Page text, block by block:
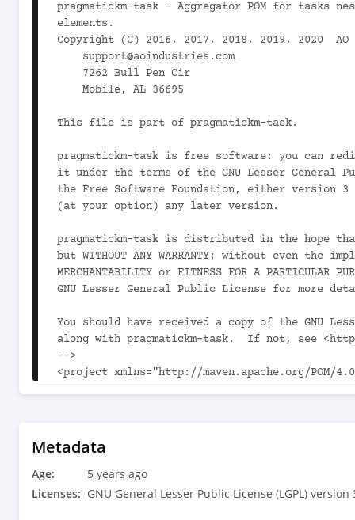
pragmatickm-task - Aggregator POM for tasks
elements.
Copyright (C) 2016, 2017, 2018, 2019, 2020
This file is part of pragmatickm-task.
pragmatickm-task is free software: you can
it under the terms of the GNU Lesser General
the Free Software Foundation, either version
(at your option) any later version.
pragmatickm-task is distributed in the hope
but WITHOUT ANY WARRANTY; without even the
MERCHANTABILITY or FITNESS FOR A PARTICULAR
GNU Lesser General Public License for more
You should have received a copy of the GNU
along with pragmatickm-task.  If not, see
-->
<project xmlns="http://maven.apache.org/POM/
	<modelVersion>4.0.0</modelVersion>
	<parent>
		<groupId>com.pragmatickm</groupId><artifactId>pragmatickm-
Metadata
Age:
5 years ago
Licenses: GNU General Lesser Public License (LGPL) version